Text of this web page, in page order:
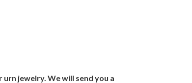
jewelry. We will send you a